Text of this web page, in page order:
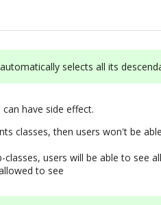
selects all its
have side effect.
classes, then users won't be
users will be able to see
to see